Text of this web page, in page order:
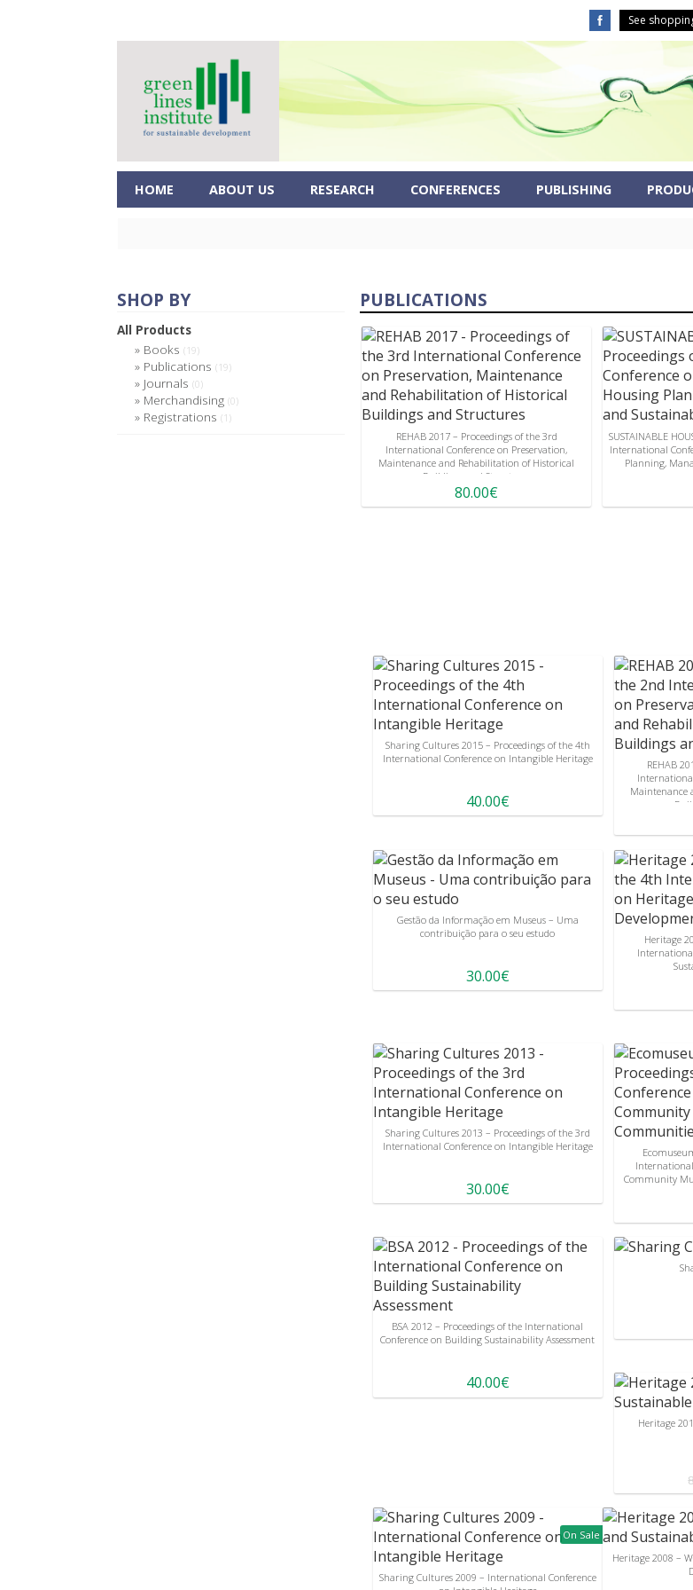
See
HOME ABOUT US RESEARCH CONFERENCES PUBLISHING
SHOP BY
All Products
Books (19)
Publications (19)
Journals (0)
Merchandising (0)
Registrations (1)
PUBLICATIONS
REHAB 2017 – Proceedings of the 3rd
International Conference on Preservation,
Maintenance and Rehabilitation of Historical
Buildings and Structures
80.00€
SUSTAINABLE
International
Planning,
Sharing Cultures 2015 – Proceedings of the 4th
International Conference on Intangible Heritage
40.00€
REHAB
Maintenance
Gestão da Informação em Museus – Uma
contribuição para o seu estudo
30.00€
Heritage
Sharing Cultures 2013 – Proceedings of the 3rd
International Conference on Intangible Heritage
30.00€
Community
BSA 2012 – Proceedings of the International
Conference on Building Sustainability Assessment
40.00€
Heritage
Sharing Cultures 2009 – International Conference
On Sale
Heritage 2008 –